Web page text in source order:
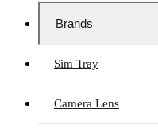
Brands
Sim Tray
Camera Lens